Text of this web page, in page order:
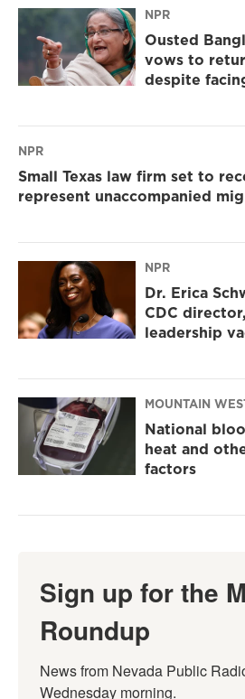
NPR
Ousted
vows to
despite
NPR
Small Texas law firm set to
represent unaccompanied
NPR
Dr. Erica
CDC
leadership
MOUNTAIN
National
heat and
factors
Sign up for the
Roundup
News from Nevada Public
Wednesday morning.